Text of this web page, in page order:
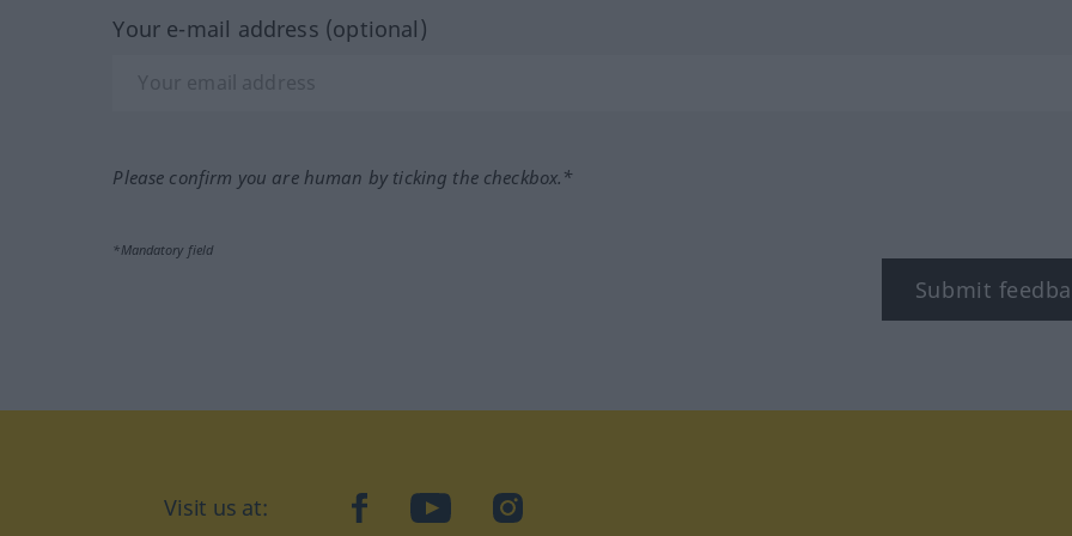
Your e-mail address (optional)
Please confirm you are human by ticking the checkbox.*
*Mandatory field
Submit
Visit us at: facebookYouTubeInstagram